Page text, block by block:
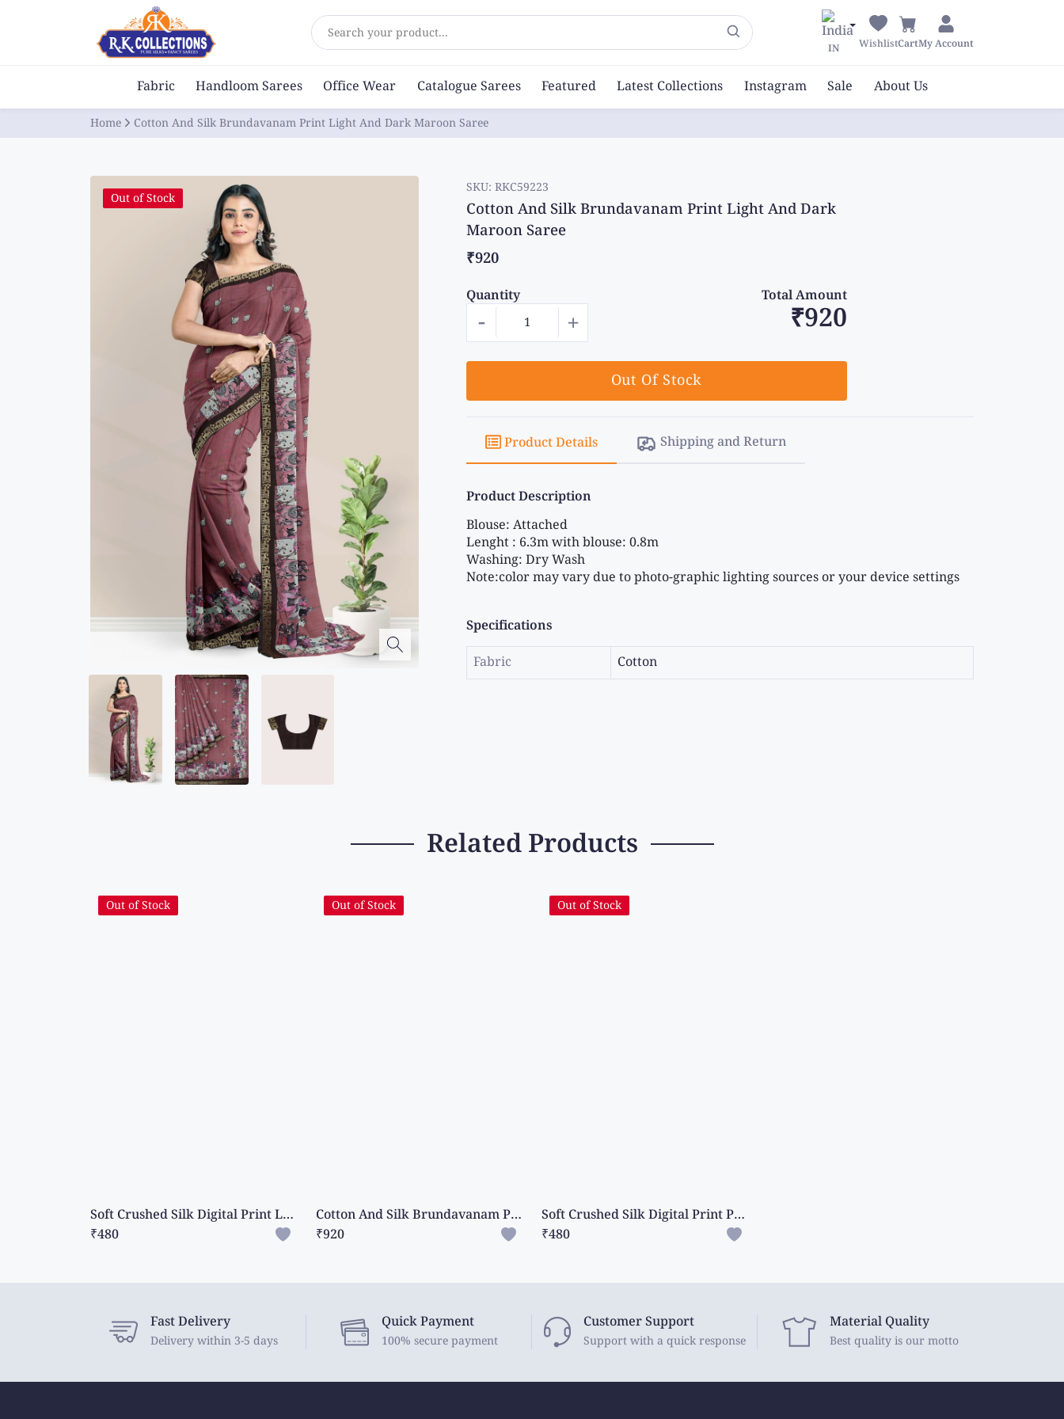
Search your product...
IN WishlistCartMy Account
Fabric Handloom Sarees Office Wear Catalogue Sarees Featured Latest Collections Instagram Sale About Us
Home Cotton And Silk Brundavanam Print Light And Dark Maroon Saree
Out of Stock
SKU: RKC59223
Cotton And Silk Brundavanam Print Light And Dark
Maroon Saree
₹920
Quantity Total Amount
- + ₹920
Out Of Stock
Product Details Shipping and Return
Product Description
Blouse: Attached
Lenght : 6.3m with blouse: 0.8m
Washing: Dry Wash
Note:color may vary due to photo-graphic lighting sources or your device settings
Specifications
Fabric Cotton
Related Products
Soft Crushed Silk Digital Print Lavender With Purple Saree
₹480
Out of Stock
Cotton And Silk Brundavanam Print Magenta Pink With Wine Saree
₹920
Out of Stock
Soft Crushed Silk Digital Print Pink With Wine Saree
₹480
Out of Stock
Fast Delivery
Delivery within 3-5 days
Quick Payment
100% secure payment
Customer Support
Support with a quick response
Material Quality
Best quality is our motto